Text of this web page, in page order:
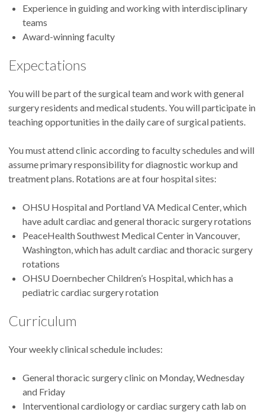
Experience in guiding and working with interdisciplinary
teams
Award-winning faculty
Expectations
You will be part of the surgical team and work with general
surgery residents and medical students. You will participate in
teaching opportunities in the daily care of surgical patients.
You must attend clinic according to faculty schedules and will
assume primary responsibility for diagnostic workup and
treatment plans. Rotations are at four hospital sites:
OHSU Hospital and Portland VA Medical Center, which
have adult cardiac and general thoracic surgery rotations
PeaceHealth Southwest Medical Center in Vancouver,
Washington, which has adult cardiac and thoracic surgery
rotations
OHSU Doernbecher Children’s Hospital, which has a
pediatric cardiac surgery rotation
Curriculum
Your weekly clinical schedule includes:
General thoracic surgery clinic on Monday, Wednesday
and Friday
Interventional cardiology or cardiac surgery cath lab on